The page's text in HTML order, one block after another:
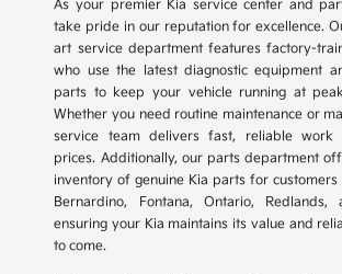
As your premier Kia service center and
take pride in our reputation for excellence.
art service department features factory-
who use the latest diagnostic equipment
parts to keep your vehicle running at
Whether you need routine maintenance or
service team delivers fast, reliable work
prices. Additionally, our parts department
inventory of genuine Kia parts for customers
Bernardino, Fontana, Ontario, Redlands,
ensuring your Kia maintains its value and
to come.